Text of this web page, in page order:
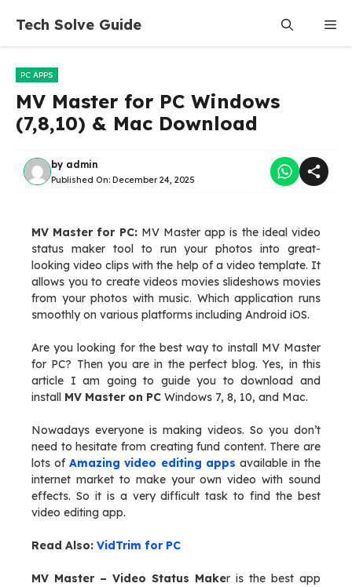
content
Tech Solve Guide
PC APPS
MV Master for PC Windows
(7,8,10) & Mac Download
by admin
Published On: December 24, 2025
MV Master for PC:MV Master app is the ideal video
status maker tool to run your photos into great-
looking video clips with the help of a video template. It
allows you to create videos movies slideshows movies
from your photos with music. Which application runs
smoothly on various platforms including Android iOS.
Are you looking for the best way to install MV Master
for PC? Then you are in the perfect blog. Yes, in this
article I am going to guide you to download and
install MV Master on PC Windows 7, 8, 10, and Mac.
Nowadays everyone is making videos. So you don’t
need to hesitate from creating fund content. There are
lots ofAmazing video editing apps available in the
internet market to make your own video with sound
effects. So it is a very difficult task to find the best
video editing app.
Read Also: VidTrim for PC
MV Master – Video Status Maker is the best app